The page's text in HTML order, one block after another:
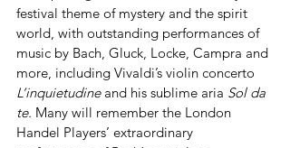
festival theme of mystery and the spirit
world, with outstanding performances of
music by Bach, Gluck, Locke, Campra and
more, including Vivaldi’s violin concerto
L’inquietudine and his sublime aria Sol da
te. Many will remember the London
Handel Players’ extraordinary